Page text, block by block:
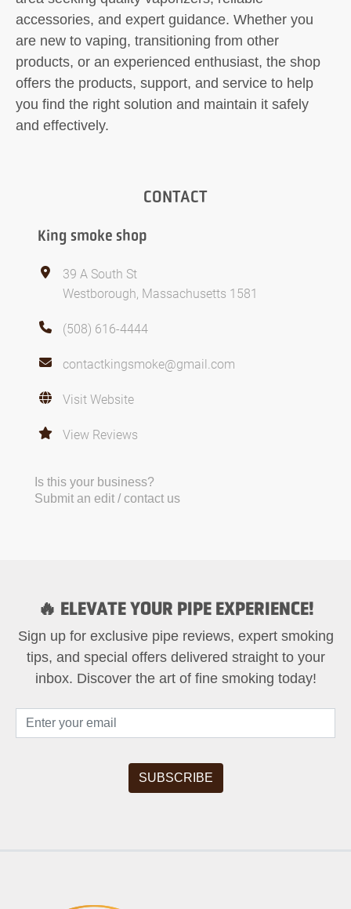
accessories, and expert guidance. Whether you
are new to vaping, transitioning from other
products, or an experienced enthusiast, the shop
offers the products, support, and service to help
you find the right solution and maintain it safely
and effectively.
CONTACT
King smoke shop
39 A South St
Westborough, Massachusetts 1581
(508) 616-4444
contactkingsmoke@gmail.com
Visit Website
View Reviews
Is this your business?
Submit an edit / contact us
🔥 ELEVATE YOUR PIPE EXPERIENCE!
Sign up for exclusive pipe reviews, expert smoking
tips, and special offers delivered straight to your
inbox. Discover the art of fine smoking today!